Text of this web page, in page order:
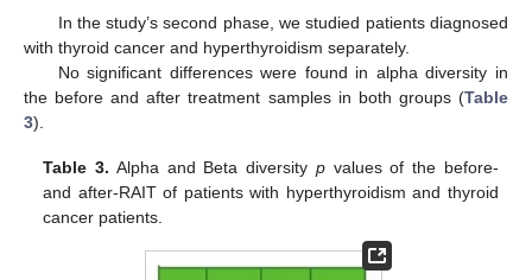
In the study’s second phase, we studied patients diagnosed
with thyroid cancer and hyperthyroidism separately.
No significant differences were found in alpha diversity in
the before and after treatment samples in both groups (Table
3).
Table 3. Alpha and Beta diversity pvalues of the before-
and after-RAIT of patients with hyperthyroidism and thyroid
cancer patients.